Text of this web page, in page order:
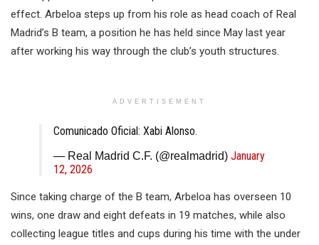
effect. Arbeloa steps up from his role as head coach of Real
Madrid’s B team, a position he has held since May last year
after working his way through the club’s youth structures.
ADVERTISEMENT
Comunicado Oficial: Xabi Alonso.
— Real Madrid C.F. (@realmadrid) January
12, 2026
Since taking charge of the B team, Arbeloa has overseen 10
wins, one draw and eight defeats in 19 matches, while also
collecting league titles and cups during his time with the under